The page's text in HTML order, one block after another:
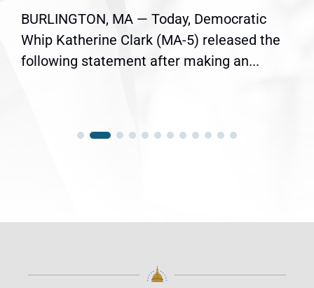
BURLINGTON, MA — Today, Democratic
Whip Katherine Clark (MA-5) released the
following statement after making an...